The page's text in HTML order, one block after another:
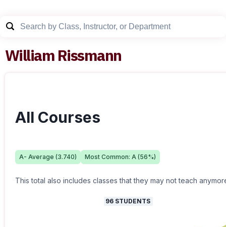
William Rissmann
All Courses
A- Average (3.740) Most Common: A (56%)
This total also includes classes that they may not teach
96 STUDENTS